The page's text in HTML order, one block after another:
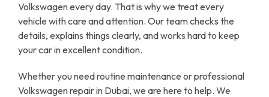
Volkswagen every day. That is why we treat every
vehicle with care and attention. Our team checks the
details, explains things clearly, and works hard to keep
your car in excellent condition.
Whether you need routine maintenance or professional
Volkswagen repair in Dubai, we are here to help. We